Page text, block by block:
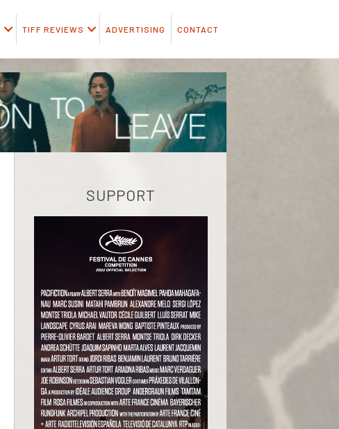
TIFF REVIEWS ADVERTISING CONTACT
SUPPORT